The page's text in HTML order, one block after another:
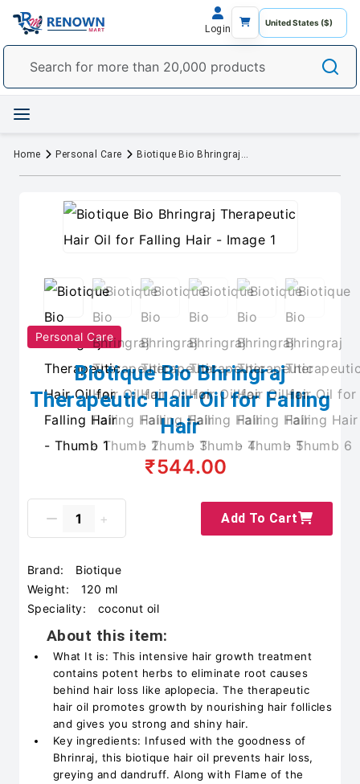
Login
Home Personal Care Biotique Bio Bhringraj Therapeutic Hair Oil for Falling Hair
Personal Care
Biotique Bio Bhringraj
Therapeutic Hair Oil for Falling
Hair
₹544.00
Add To Cart
Brand:
Biotique
Weight:
120 ml
Speciality:
coconut oil
About this item:
What It is: This intensive hair growth treatment
contains potent herbs to eliminate root causes
behind hair loss like aplopecia. The therapeutic
hair oil promotes growth by nourishing hair follicles
and gives you strong and shiny hair.
Key ingredients: Infused with the goodness of
Bhrinraj, this biotique hair oil prevents hair loss,
greying and dandruff. Along with Flame of the